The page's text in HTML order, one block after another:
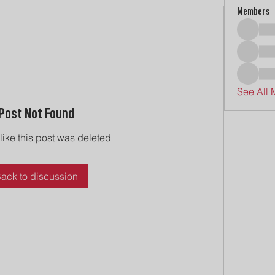
Post Not Found
this post was deleted
to discussion
Members
See All